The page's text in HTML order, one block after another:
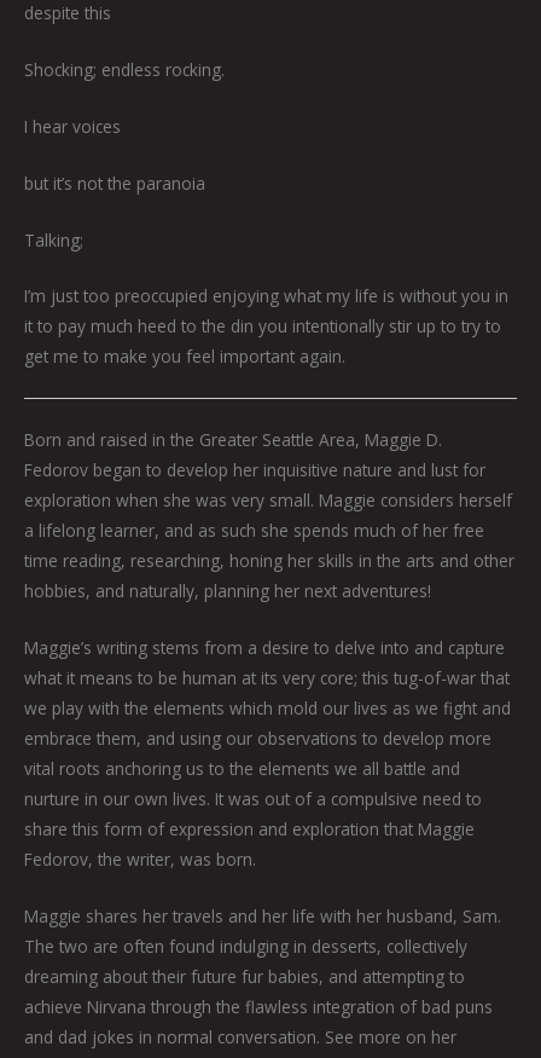
despite this
Shocking; endless rocking.
I hear voices
but it’s not the paranoia
Talking;
I’m just too preoccupied enjoying what my life is without you in
it to pay much heed to the din you intentionally stir up to try to
get me to make you feel important again.
Born and raised in the Greater Seattle Area, Maggie D.
Fedorov began to develop her inquisitive nature and lust for
exploration when she was very small. Maggie considers herself
a lifelong learner, and as such she spends much of her free
time reading, researching, honing her skills in the arts and other
hobbies, and naturally, planning her next adventures!
Maggie’s writing stems from a desire to delve into and capture
what it means to be human at its very core; this tug-of-war that
we play with the elements which mold our lives as we fight and
embrace them, and using our observations to develop more
vital roots anchoring us to the elements we all battle and
nurture in our own lives. It was out of a compulsive need to
share this form of expression and exploration that Maggie
Fedorov, the writer, was born.
Maggie shares her travels and her life with her husband, Sam.
The two are often found indulging in desserts, collectively
dreaming about their future fur babies, and attempting to
achieve Nirvana through the flawless integration of bad puns
and dad jokes in normal conversation. See more on her